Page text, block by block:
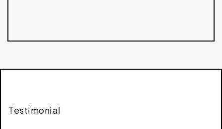
Testimonial